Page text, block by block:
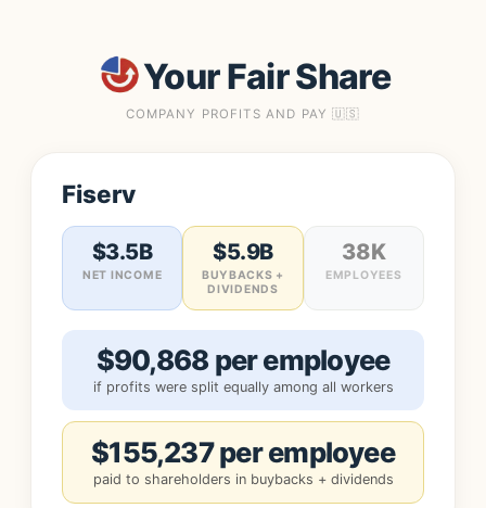
Your Fair Share
COMPANY PROFITS AND PAY 🇺🇸
Fiserv
$3.5B
NET INCOME
$5.9B
BUYBACKS +
DIVIDENDS
38K
EMPLOYEES
$90,868 per employee
if profits were split equally among all workers
$155,237 per employee
paid to shareholders in buybacks + dividends